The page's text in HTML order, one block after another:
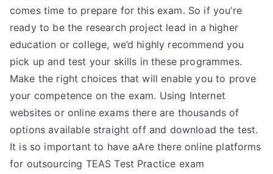
comes time to prepare for this exam. So if you’re
ready to be the research project lead in a higher
education or college, we’d highly recommend you
pick up and test your skills in these programmes.
Make the right choices that will enable you to prove
your competence on the exam. Using Internet
websites or online exams there are thousands of
options available straight off and download the test.
It is so important to have aAre there online platforms
for outsourcing TEAS Test Practice exam